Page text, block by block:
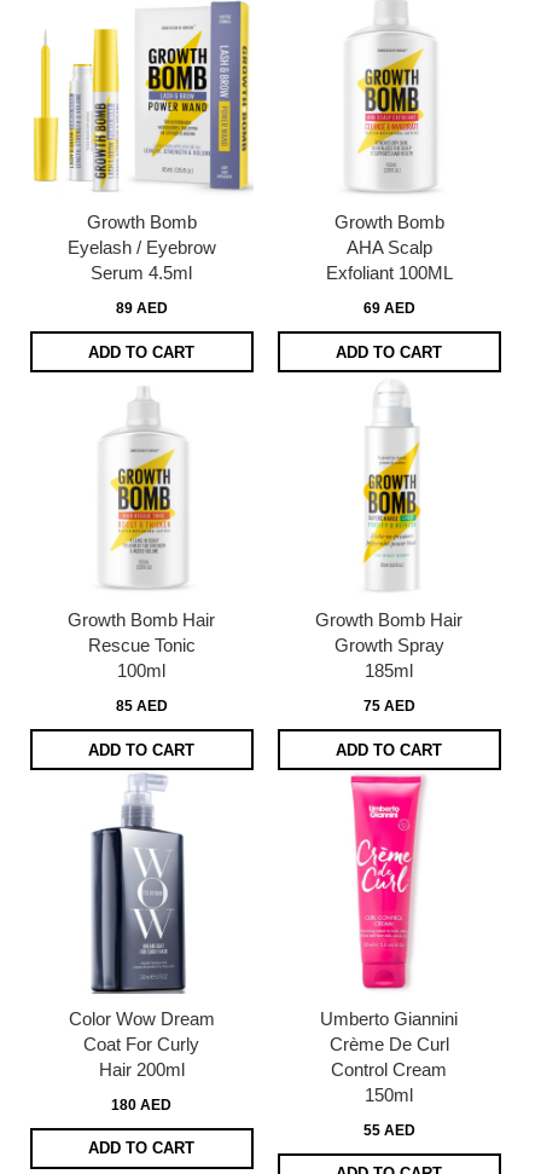
Growth Bomb
Eyelash / Eyebrow
Serum 4.5ml
89 AED
ADD TO CART
Growth Bomb
AHA Scalp
Exfoliant 100ML
69 AED
ADD TO CART
Growth Bomb Hair
Rescue Tonic
100ml
85 AED
ADD TO CART
Growth Bomb Hair
Growth Spray
185ml
75 AED
ADD TO CART
Color Wow Dream
Coat For Curly
Hair 200ml
180 AED
ADD TO CART
Umberto Giannini
Crème De Curl
Control Cream
150ml
55 AED